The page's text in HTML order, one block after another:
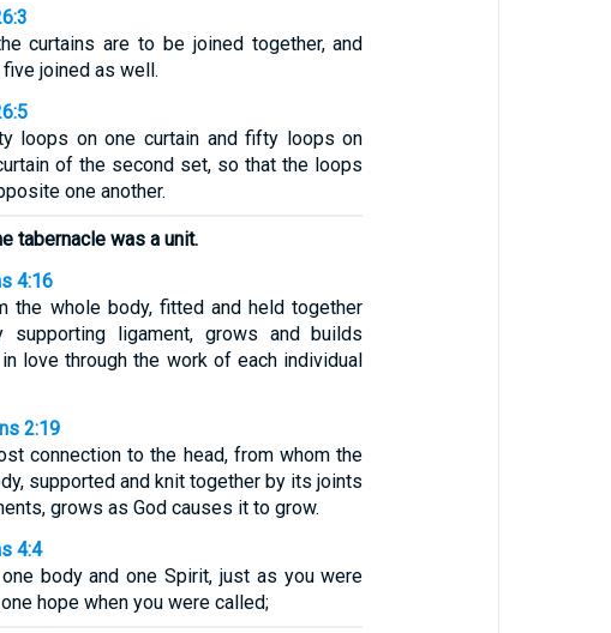
curtains are to be joined together, and
joined as well.
loops on one curtain and fifty loops on
of the second set, so that the loops
one another.
tabernacle was a unit.
4:16
the whole body, fitted and held together
supporting ligament, grows and builds
love through the work of each individual
2:19
connection to the head, from whom the
supported and knit together by its joints
grows as God causes it to grow.
4:4
body and one Spirit, just as you were
hope when you were called;